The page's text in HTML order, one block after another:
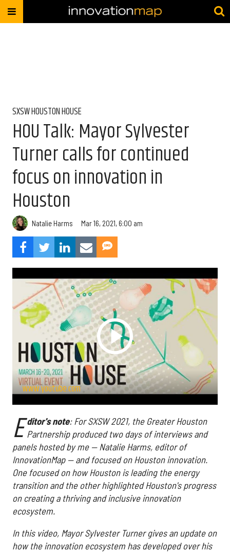
SXSW HOUSTON HOUSE
HOU Talk: Mayor Sylvester
Turner calls for continued
focus on innovation in
Houston
Natalie Harms Mar 16, 2021, 6:00 am
www.youtube.com
E ditor's note: For SXSW 2021, the Greater Houston
Partnership produced two days of interviews and
panels hosted by me — Natalie Harms, editor of
InnovationMap — and focused on Houston innovation.
One focused on how Houston is leading the energy
transition and the other highlighted Houston's progress
on creating a thriving and inclusive innovation
ecosystem.
In this video, Mayor Sylvester Turner gives an update on
how the innovation ecosystem has developed over his